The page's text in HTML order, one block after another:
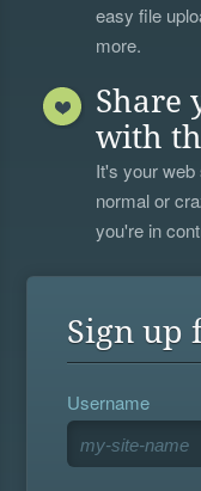
easy file
more.
Share
with
It's your
normal or
you're in
Sign up
Username